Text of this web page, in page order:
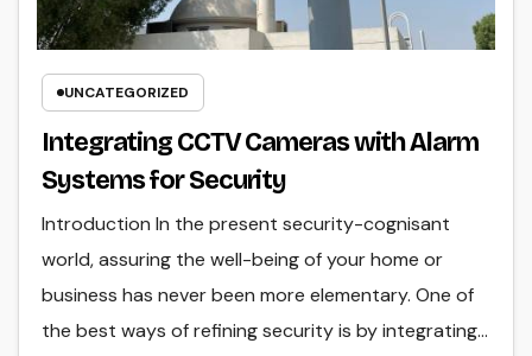
UNCATEGORIZED
Integrating CCTV Cameras with Alarm
Systems for Security
Introduction In the present security-cognisant
world, assuring the well-being of your home or
business has never been more elementary. One of
the best ways of refining security is by integrating…